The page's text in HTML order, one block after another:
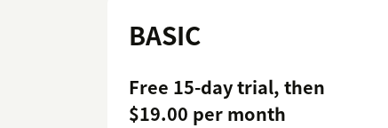
BASIC
Free 15-day trial, then
$19.00 per month